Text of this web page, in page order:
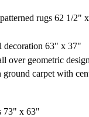
rugs 62 1/2"
decoration 63" x 37"
over geometric
carpet with
73" x 63"